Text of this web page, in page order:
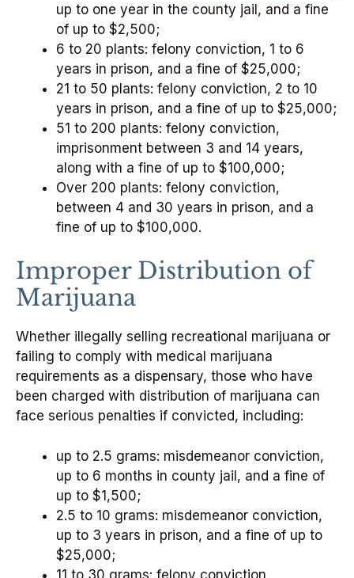
up to one year in the county jail, and a fine
of up to $2,500;
6 to 20 plants: felony conviction, 1 to 6
years in prison, and a fine of $25,000;
21 to 50 plants: felony conviction, 2 to 10
years in prison, and a fine of up to $25,000;
51 to 200 plants: felony conviction,
imprisonment between 3 and 14 years,
along with a fine of up to $100,000;
Over 200 plants: felony conviction,
between 4 and 30 years in prison, and a
fine of up to $100,000.
Improper Distribution of
Marijuana
Whether illegally selling recreational marijuana or
failing to comply with medical marijuana
requirements as a dispensary, those who have
been charged with distribution of marijuana can
face serious penalties if convicted, including:
up to 2.5 grams: misdemeanor conviction,
up to 6 months in county jail, and a fine of
up to $1,500;
2.5 to 10 grams: misdemeanor conviction,
up to 3 years in prison, and a fine of up to
$25,000;
11 to 30 grams: felony conviction,